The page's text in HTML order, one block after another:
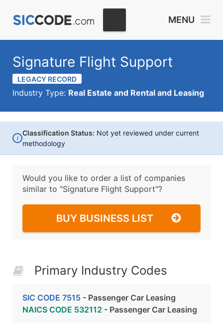
MENU
Signature Flight Support
LEGACY RECORD
Industry Type: Real Estate and Rental and Leasing
i
Classification Status: Not yet reviewed under current
methodology
Would you like to order a list of companies
similar to "Signature Flight Support"?
BUY BUSINESS LIST
Primary Industry Codes
SIC CODE 7515 - Passenger Car Leasing
NAICS CODE 532112 - Passenger Car Leasing